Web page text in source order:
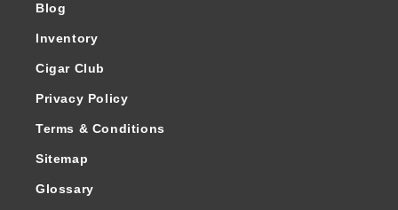
Blog
Inventory
Cigar Club
Privacy Policy
Terms & Conditions
Sitemap
Glossary